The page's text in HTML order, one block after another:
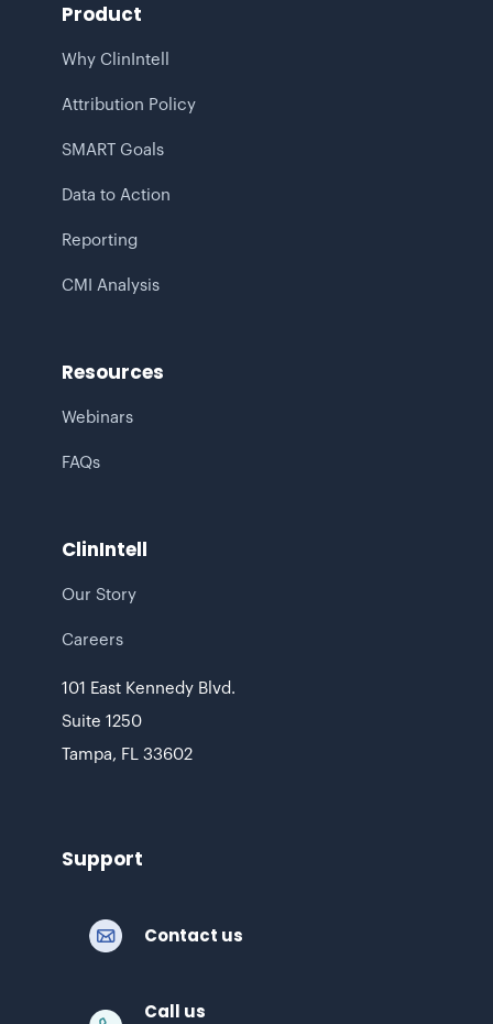
Product
Why ClinIntell
Attribution Policy
SMART Goals
Data to Action
Reporting
CMI Analysis
Resources
Webinars
FAQs
ClinIntell
Our Story
Careers
101 East Kennedy Blvd.
Suite 1250
Tampa, FL 33602
Support
Contact us
Call us